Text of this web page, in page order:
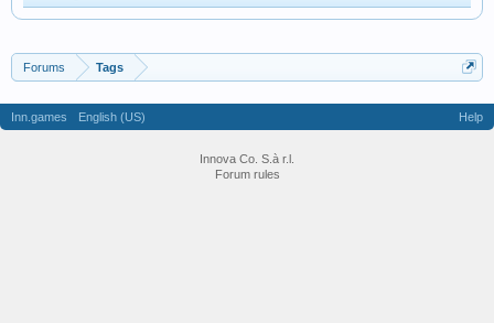
Forums Tags
Inn.games English (US) Help
Innova Co. S.à r.l.
Forum rules